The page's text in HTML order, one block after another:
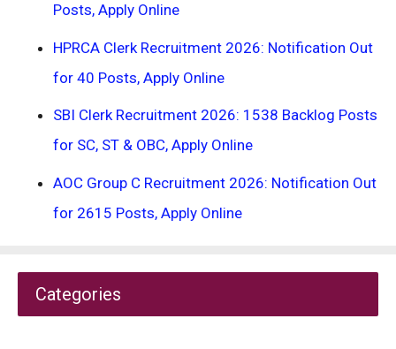
Posts, Apply Online
HPRCA Clerk Recruitment 2026: Notification Out
for 40 Posts, Apply Online
SBI Clerk Recruitment 2026: 1538 Backlog Posts
for SC, ST & OBC, Apply Online
AOC Group C Recruitment 2026: Notification Out
for 2615 Posts, Apply Online
Categories